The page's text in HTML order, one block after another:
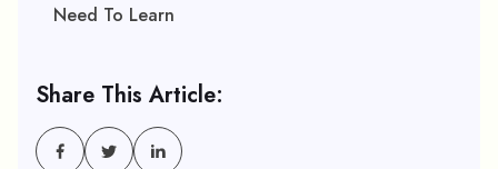
Need To Learn
Share This Article: